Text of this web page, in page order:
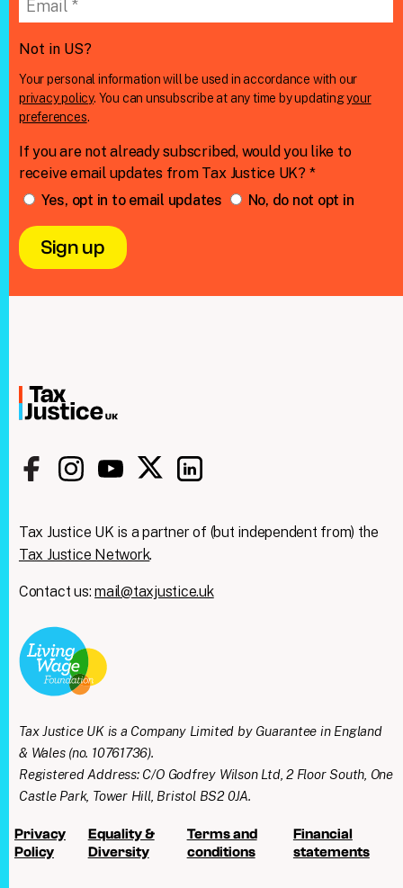
Not in US?
Your personal information will be used in accordance with our
privacy policy. You can unsubscribe at any time by updatingyour
preferences.
If you are not already subscribed, would you like to
receive email updates from Tax Justice UK? *
Yes, opt in to email updates
No, do not opt in
Tax Justice UK is a partner of (but independent from) the
Tax Justice Network.
Contact us:mail@taxjustice.uk
Tax Justice UK is a Company Limited by Guarantee in England
& Wales (no. 10761736).
Registered Address: C/O Godfrey Wilson Ltd, 2 Floor South, One
Castle Park, Tower Hill, Bristol BS2 0JA.
Privacy
Policy
Equality &
Diversity
Terms and
conditions
Financial
statements